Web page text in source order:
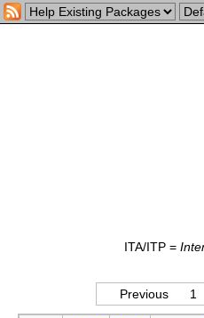
ITA/ITP =
Previous 1